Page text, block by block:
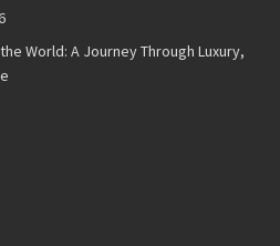
World: A Journey Through Luxury,